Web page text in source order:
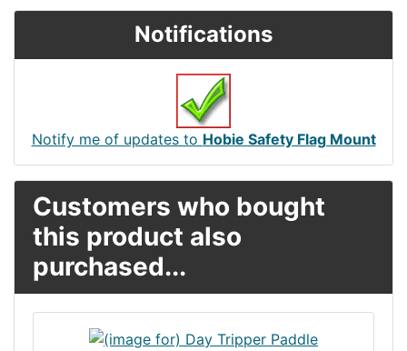
Notifications
Notify me of updates to Hobie Safety Flag Mount
Customers who bought
this product also
purchased...